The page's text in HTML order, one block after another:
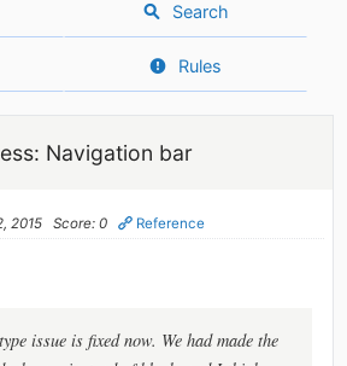
Search
Rules
Navigation bar
2015 Score: 0 Reference
issue is fixed now. We had made the